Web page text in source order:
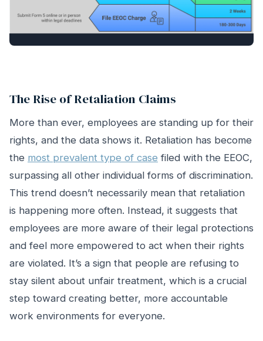
The Rise of Retaliation Claims
More than ever, employees are standing up for their
rights, and the data shows it. Retaliation has become
the most prevalent type of case filed with the EEOC,
surpassing all other individual forms of discrimination.
This trend doesn’t necessarily mean that retaliation
is happening more often. Instead, it suggests that
employees are more aware of their legal protections
and feel more empowered to act when their rights
are violated. It’s a sign that people are refusing to
stay silent about unfair treatment, which is a crucial
step toward creating better, more accountable
work environments for everyone.